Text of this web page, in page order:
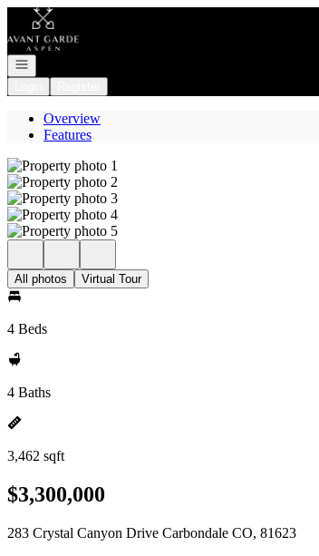
Go to: Homepage
Open navigation
Overview
Features
All photos Virtual Tour
4 Beds
4 Baths
3,462 sqft
$3,300,000
283 Crystal Canyon Drive Carbondale CO, 81623